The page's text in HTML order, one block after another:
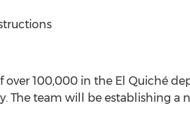
over 100,000 in the El Quiché
The team will be establishing a